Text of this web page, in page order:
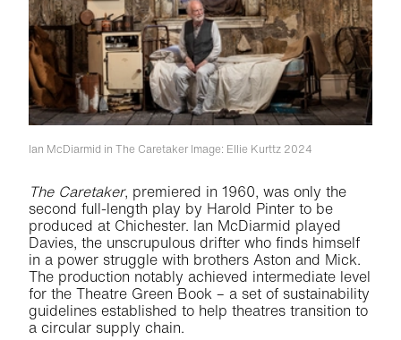
Ian McDiarmid in The Caretaker Image: Ellie Kurttz 2024
The Caretaker, premiered in 1960, was only the
second full-length play by Harold Pinter to be
produced at Chichester. Ian McDiarmid played
Davies, the unscrupulous drifter who finds himself
in a power struggle with brothers Aston and Mick.
The production notably achieved intermediate level
for the Theatre Green Book – a set of sustainability
guidelines established to help theatres transition to
a circular supply chain.